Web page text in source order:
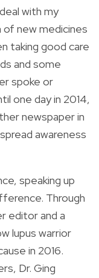
with my
new medicines
taking good care
and some
spoke or
one day in 2014,
newspaper in
awareness
speaking up
Through
editor and a
lupus warrior
in 2016.
Dr. Ging